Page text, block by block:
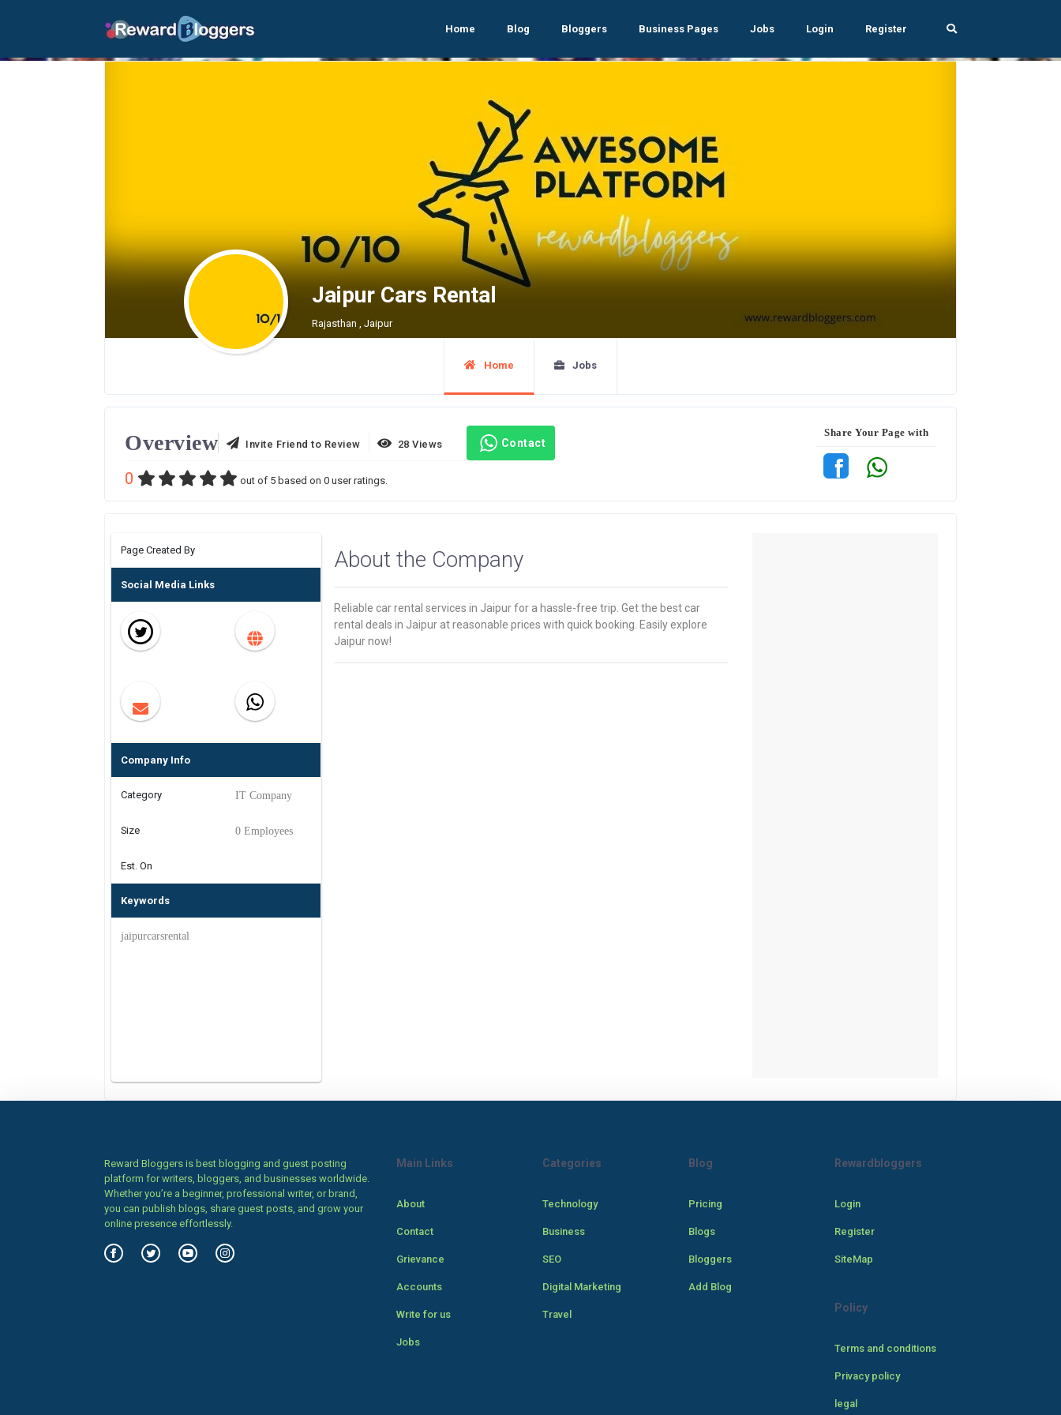
Home Blog Bloggers Business Pages Jobs Login Register
Jaipur Cars Rental
Rajasthan , Jaipur
Home Jobs
Overview Invite Friend to Review 28 Views Contact
0 out of 5 based on 0 user ratings.
Share Your Page with
Page Created By
Social Media Links
Company Info
Category IT Company
Size 0 Employees
Est. On
Keywords
jaipurcarsrental
About the Company
Reliable car rental services in Jaipur for a hassle-free trip. Get the best car
rental deals in Jaipur at reasonable prices with quick booking. Easily explore
Jaipur now!
Reward Bloggers is best blogging and guest posting
platform for writers, bloggers, and businesses worldwide.
Whether you’re a beginner, professional writer, or brand,
you can publish blogs, share guest posts, and grow your
online presence effortlessly.
Main Links
About
Contact
Grievance
Accounts
Write for us
Jobs
Categories
Technology
Business
SEO
Digital Marketing
Travel
Blog
Pricing
Blogs
Bloggers
Add Blog
Rewardbloggers
Login
Register
SiteMap
Policy
Terms and conditions
Privacy policy
legal